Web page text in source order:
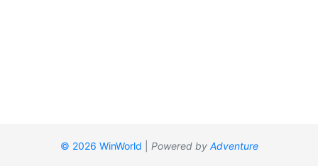
© 2026 WinWorld Powered by Adventure